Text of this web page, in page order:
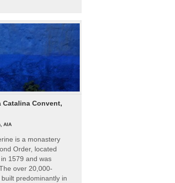
Catalina Convent,
AIA
is a monastery
Order, located
1579 and was
over 20,000-
predominantly in